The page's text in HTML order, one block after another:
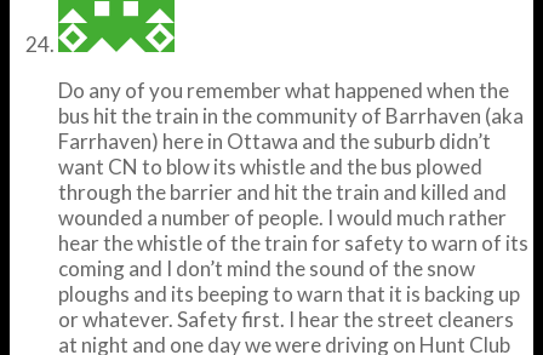
Do any of you remember what happened when the
bus hit the train in the community of Barrhaven (aka
Farrhaven) here in Ottawa and the suburb didn’t
want CN to blow its whistle and the bus plowed
through the barrier and hit the train and killed and
wounded a number of people. I would much rather
hear the whistle of the train for safety to warn of its
coming and I don’t mind the sound of the snow
ploughs and its beeping to warn that it is backing up
or whatever. Safety first. I hear the street cleaners
at night and one day we were driving on Hunt Club